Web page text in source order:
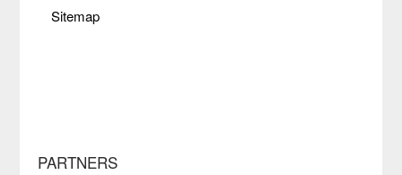
Sitemap
PARTNERS